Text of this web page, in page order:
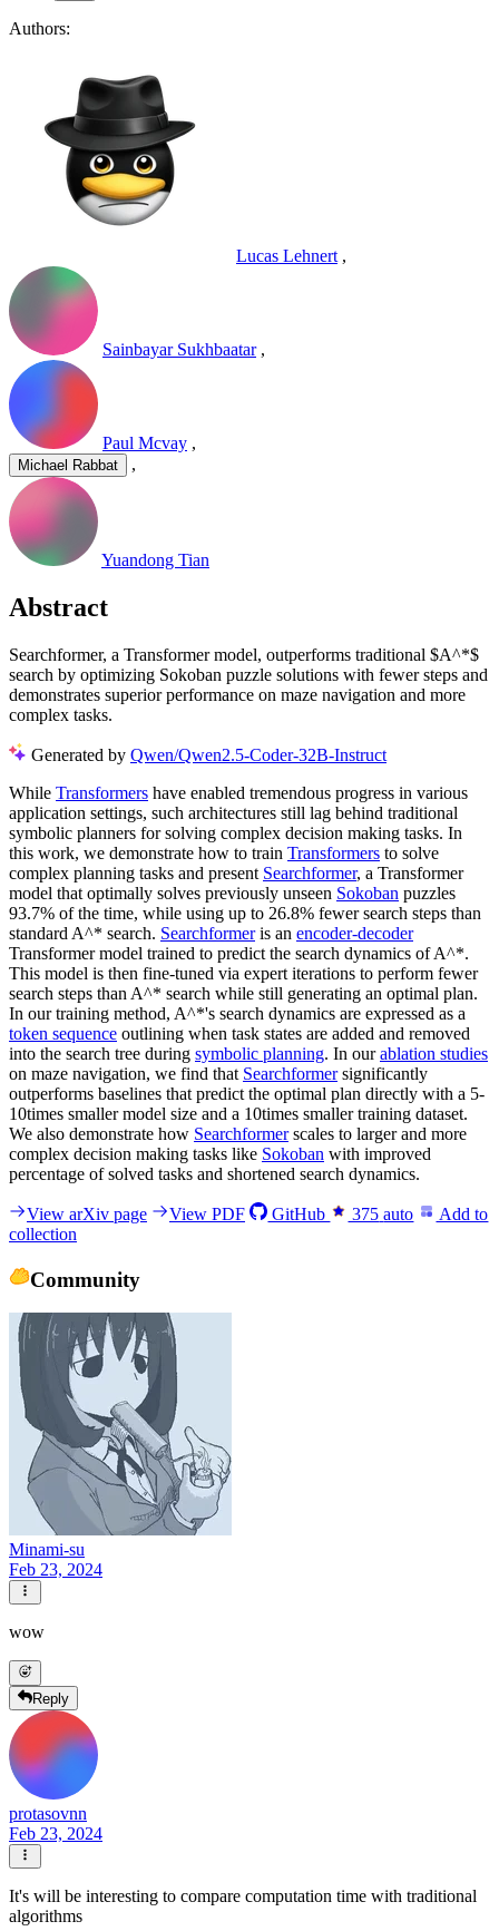
Authors:
Lucas Lehnert ,
Sainbayar Sukhbaatar ,
Paul Mcvay ,
Michael Rabbat ,
Yuandong Tian
Abstract
Searchformer, a Transformer model, outperforms traditional $A^*$
search by optimizing Sokoban puzzle solutions with fewer steps and
demonstrates superior performance on maze navigation and more
complex tasks.
Generated by Qwen/Qwen2.5-Coder-32B-Instruct
While Transformers have enabled tremendous progress in various
application settings, such architectures still lag behind traditional
symbolic planners for solving complex decision making tasks. In
this work, we demonstrate how to train Transformers to solve
complex planning tasks and present Searchformer, a Transformer
model that optimally solves previously unseen Sokoban puzzles
93.7% of the time, while using up to 26.8% fewer search steps than
standard A^* search. Searchformeris an encoder-decoder
Transformer model trained to predict the search dynamics of A^*.
This model is then fine-tuned via expert iterations to perform fewer
search steps than A^* search while still generating an optimal plan.
In our training method, A^*'s search dynamics are expressed as a
token sequence outlining when task states are added and removed
into the search tree during symbolic planning. In ourablation studies
on maze navigation, we find that Searchformersignificantly
outperforms baselines that predict the optimal plan directly with a 5-
10times smaller model size and a 10times smaller training dataset.
We also demonstrate how Searchformerscales to larger and more
complex decision making tasks like Sokoban with improved
percentage of solved tasks and shortened search dynamics.
View arXiv page View PDF GitHub 375 auto
Add to
collection
Community
Minami-su
Feb 23, 2024
wow
Reply
protasovnn
Feb 23, 2024
It's will be interesting to compare computation time with traditional
algorithms